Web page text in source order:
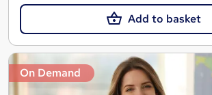
Add to basket
On Demand